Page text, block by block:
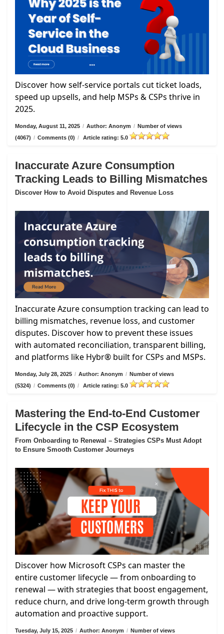
Discover how self-service portals cut ticket loads,
speed up upsells, and help MSPs & CSPs thrive in
2025.
Monday, August 11, 2025 / Author: Anonym / Number of views
(4067) / Comments (0) / Article rating: 5.0
Inaccurate Azure Consumption
Tracking Leads to Billing Mismatches
Discover How to Avoid Disputes and Revenue Loss
Inaccurate Azure consumption tracking can lead to
billing mismatches, revenue loss, and customer
disputes. Discover how to prevent these issues
with automated reconciliation, transparent billing,
and platforms like Hybr® built for CSPs and MSPs.
Monday, July 28, 2025 / Author: Anonym / Number of views
(5324) / Comments (0) / Article rating: 5.0
Mastering the End-to-End Customer
Lifecycle in the CSP Ecosystem
From Onboarding to Renewal – Strategies CSPs Must Adopt
to Ensure Smooth Customer Journeys
Discover how Microsoft CSPs can master the
entire customer lifecycle — from onboarding to
renewal — with strategies that boost engagement,
reduce churn, and drive long-term growth through
automation and proactive support.
Tuesday, July 15, 2025 / Author: Anonym / Number of views